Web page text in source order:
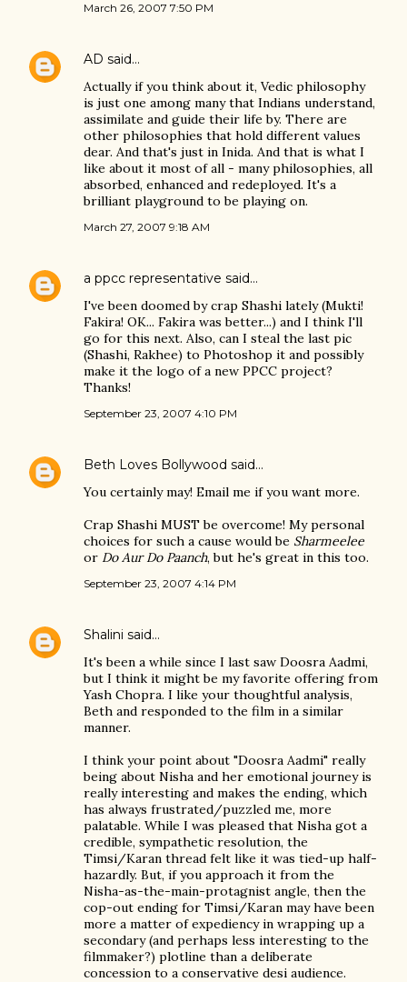
March 26, 2007 7:50 PM
AD said…
Actually if you think about it, Vedic philosophy
is just one among many that Indians understand,
assimilate and guide their life by. There are
other philosophies that hold different values
dear. And that's just in Inida. And that is what I
like about it most of all - many philosophies, all
absorbed, enhanced and redeployed. It's a
brilliant playground to be playing on.
March 27, 2007 9:18 AM
a ppcc representative said…
I've been doomed by crap Shashi lately (Mukti!
Fakira! OK... Fakira was better...) and I think I'll
go for this next. Also, can I steal the last pic
(Shashi, Rakhee) to Photoshop it and possibly
make it the logo of a new PPCC project?
Thanks!
September 23, 2007 4:10 PM
Beth Loves Bollywood said…
You certainly may! Email me if you want more.
Crap Shashi MUST be overcome! My personal
choices for such a cause would be Sharmeelee
or Do Aur Do Paanch, but he's great in this too.
September 23, 2007 4:14 PM
Shalini said…
It's been a while since I last saw Doosra Aadmi,
but I think it might be my favorite offering from
Yash Chopra. I like your thoughtful analysis,
Beth and responded to the film in a similar
manner.
I think your point about "Doosra Aadmi" really
being about Nisha and her emotional journey is
really interesting and makes the ending, which
has always frustrated/puzzled me, more
palatable. While I was pleased that Nisha got a
credible, sympathetic resolution, the
Timsi/Karan thread felt like it was tied-up half-
hazardly. But, if you approach it from the
Nisha-as-the-main-protagnist angle, then the
cop-out ending for Timsi/Karan may have been
more a matter of expediency in wrapping up a
secondary (and perhaps less interesting to the
filmmaker?) plotline than a deliberate
concession to a conservative desi audience.